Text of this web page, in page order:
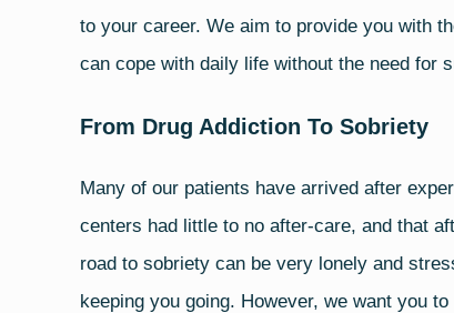
to your career. We aim to provide you with
can cope with daily life without the need for
From Drug Addiction To Sobriety
Many of our patients have arrived after
centers had little to no after-care, and that
road to sobriety can be very lonely and
keeping you going. However, we want you